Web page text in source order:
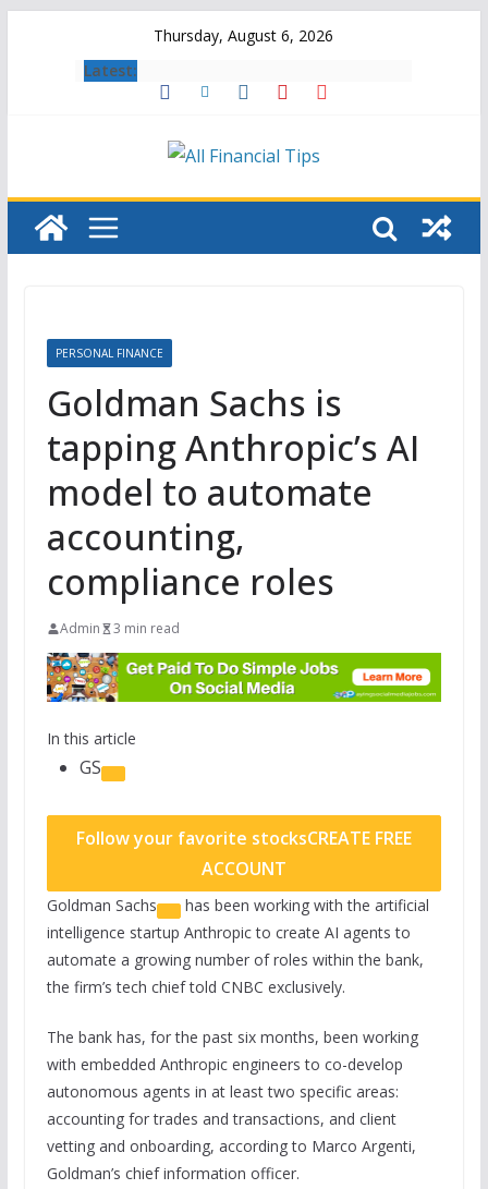
Thursday, August 6, 2026
Latest:
PERSONAL FINANCE
Goldman Sachs is
tapping Anthropic’s AI
model to automate
accounting,
compliance roles
Admin 3 min read
In this article
GS
Follow your favorite stocksCREATE FREE
ACCOUNT
Goldman Sachs
has been working with the artificial
intelligence startup Anthropic to create AI agents to
automate a growing number of roles within the bank,
the firm’s tech chief told CNBC exclusively.
The bank has, for the past six months, been working
with embedded Anthropic engineers to co-develop
autonomous agents in at least two specific areas:
accounting for trades and transactions, and client
vetting and onboarding, according to Marco Argenti,
Goldman’s chief information officer.